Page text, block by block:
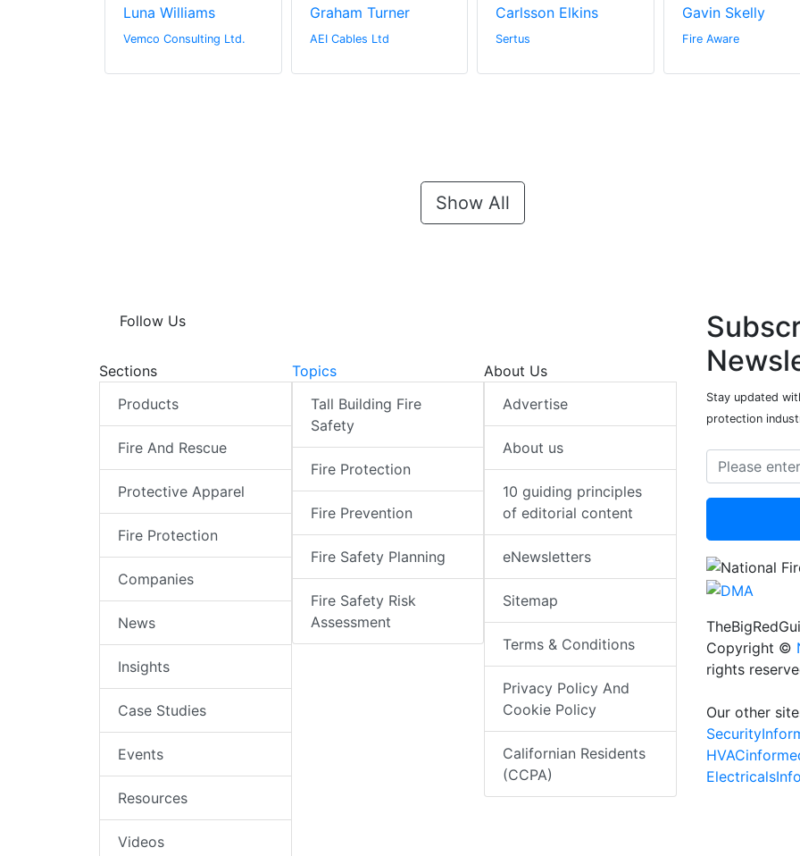
Luna Williams
Vemco Consulting Ltd.
Graham Turner
AEI Cables Ltd
Carlsson Elkins
Sertus
Gavin Skelly
Fire Aware
Show All
Follow Us
Sections
Products
Fire And Rescue
Protective Apparel
Fire Protection
Companies
News
Insights
Case Studies
Events
Resources
Videos
Topics
Tall Building Fire
Safety
Fire Protection
Fire Prevention
Fire Safety Planning
Fire Safety Risk
Assessment
About Us
Advertise
About us
10 guiding principles
of editorial content
eNewsletters
Sitemap
Terms & Conditions
Privacy Policy And
Cookie Policy
Californian Residents
(CCPA)
Stay updated
protection
Copyright ©
rights
Our other